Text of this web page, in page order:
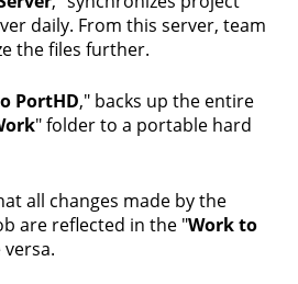
daily. From this server, team
the files further.
PortHD," backs up the entire
" folder to a portable hard
all changes made by the
are reflected in the "Work to
versa.